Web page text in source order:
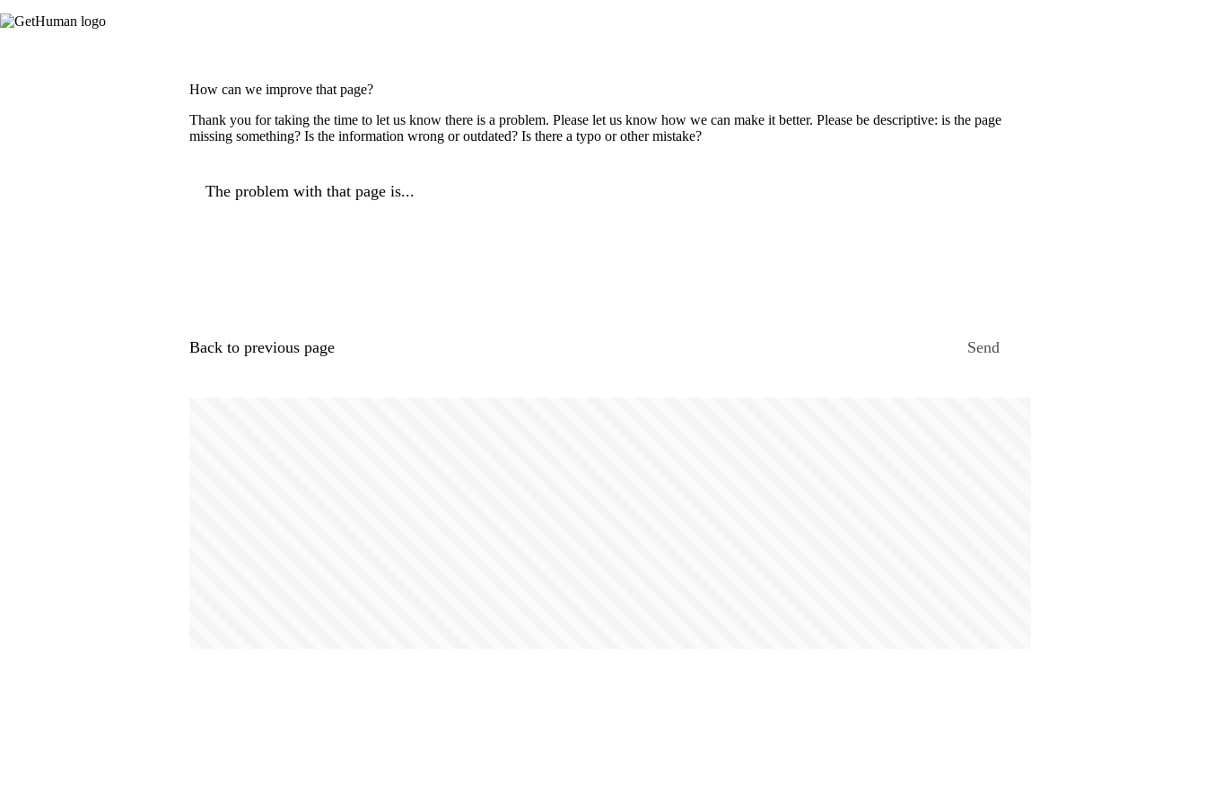
How can we improve that page?
Thank you for taking the time to let us know there is a problem. Please let us know how we can make it better. Please be descriptive: is the page
missing something? Is the information wrong or outdated? Is there a typo or other mistake?
The problem with that page is...
Back to previous page Send